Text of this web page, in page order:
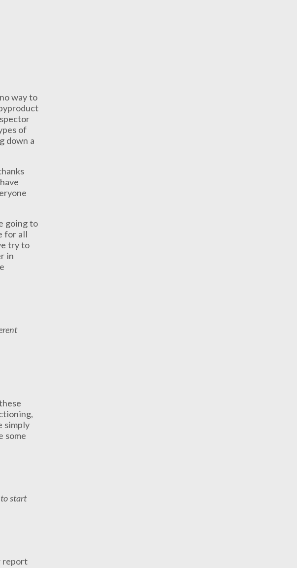
way to
of
down a
going to
for all
try to
in
simply
some
start
report